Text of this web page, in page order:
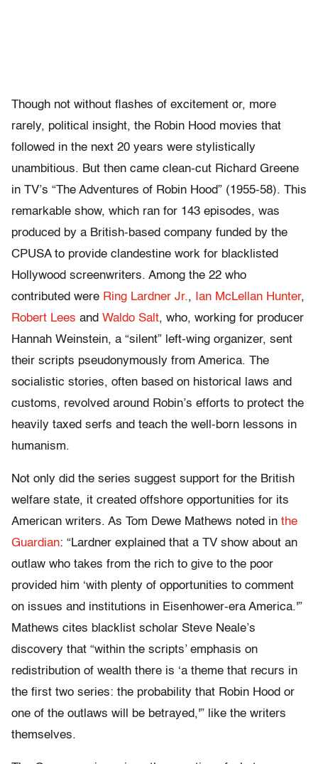
Though not without flashes of excitement or, more
rarely, political insight, the Robin Hood movies that
followed in the next 20 years were stylistically
unambitious. But then came clean-cut Richard Greene
in TV’s “The Adventures of Robin Hood” (1955-58). This
remarkable show, which ran for 143 episodes, was
produced by a British-based company funded by the
CPUSA to provide clandestine work for blacklisted
Hollywood screenwriters. Among the 22 who
contributed were Ring Lardner Jr., Ian McLellan Hunter,
Robert Lees and Waldo Salt, who, working for producer
Hannah Weinstein, a “silent” left-wing organizer, sent
their scripts pseudonymously from America. The
socialistic stories, often based on historical laws and
customs, revolved around Robin’s efforts to protect the
heavily taxed serfs and teach the well-born lessons in
humanism.
Not only did the series suggest support for the British
welfare state, it created offshore opportunities for its
American writers. As Tom Dewe Mathews noted in the
Guardian: “Lardner explained that a TV show about an
outlaw who takes from the rich to give to the poor
provided him ‘with plenty of opportunities to comment
on issues and institutions in Eisenhower-era America.'”
Mathews cites blacklist scholar Steve Neale’s
discovery that “within the scripts’ emphasis on
redistribution of wealth there is ‘a theme that recurs in
the first two series: the probability that Robin Hood or
one of the outlaws will be betrayed,'” like the writers
themselves.